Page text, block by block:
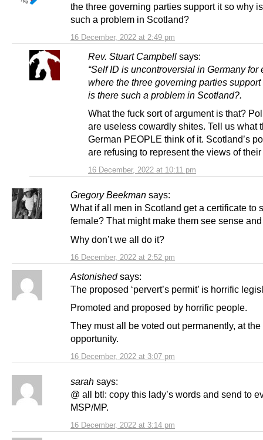
16 December, 2022 at 2:49 pm
the three governing parties support it so why
such a problem in Scotland?
Rev. Stuart Campbell says:
16 December, 2022 at 10:11 pm
“Self ID is uncontroversial in Germany for
where the three governing parties
is there such a problem in Scotland?.
What the fuck sort of argument is that?
are useless cowardly shites. Tell us what
German PEOPLE think of it. Scotland’s
are refusing to represent the views of
Gregory Beekman says:
16 December, 2022 at 2:52 pm
What if all men in Scotland get a certificate to
female? That might make them see sense
Why don’t we all do it?
Astonished says:
16 December, 2022 at 3:07 pm
The proposed ‘pervert’s permit’ is horrific
Promoted and proposed by horrific people.
They must all be voted out permanently, at
opportunity.
sarah says:
16 December, 2022 at 3:14 pm
@ all btl: copy this lady’s words and send to
MSP/MP.